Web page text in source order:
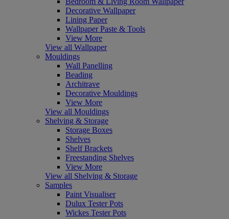
Decorative Wallpaper
Lining Paper
Wallpaper Paste & Tools
View More
View all Wallpaper
Mouldings
Wall Panelling
Beading
Architrave
Decorative Mouldings
View More
View all Mouldings
Shelving & Storage
Storage Boxes
Shelves
Shelf Brackets
Freestanding Shelves
View More
View all Shelving & Storage
Samples
Paint Visualiser
Dulux Tester Pots
Wickes Tester Pots